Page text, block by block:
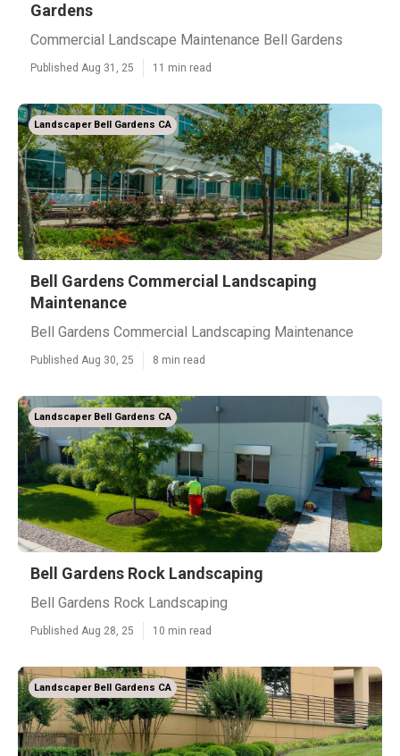
Gardens
Commercial Landscape Maintenance Bell Gardens
Published Aug 31, 25 11 min read
Landscaper Bell Gardens CA
Bell Gardens Commercial Landscaping
Maintenance
Bell Gardens Commercial Landscaping Maintenance
Published Aug 30, 25 8 min read
Landscaper Bell Gardens CA
Bell Gardens Rock Landscaping
Bell Gardens Rock Landscaping
Published Aug 28, 25 10 min read
Landscaper Bell Gardens CA